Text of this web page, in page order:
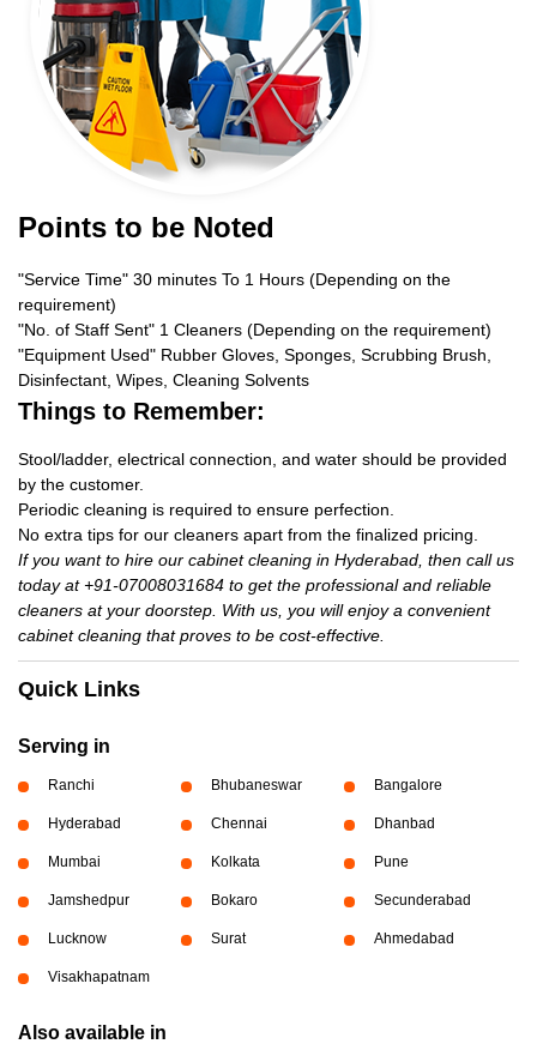
Points to be Noted
"Service Time" 30 minutes To 1 Hours (Depending on the
requirement)
"No. of Staff Sent" 1 Cleaners (Depending on the requirement)
"Equipment Used" Rubber Gloves, Sponges, Scrubbing Brush,
Disinfectant, Wipes, Cleaning Solvents
Things to Remember:
Stool/ladder, electrical connection, and water should be provided
by the customer.
Periodic cleaning is required to ensure perfection.
No extra tips for our cleaners apart from the finalized pricing.
If you want to hire our cabinet cleaning in Hyderabad, then call us
today at +91-07008031684 to get the professional and reliable
cleaners at your doorstep. With us, you will enjoy a convenient
cabinet cleaning that proves to be cost-effective.
Quick Links
Serving in
Ranchi Bhubaneswar Bangalore
Hyderabad Chennai Dhanbad
Mumbai Kolkata Pune
Jamshedpur Bokaro Secunderabad
Lucknow Surat Ahmedabad
Visakhapatnam
Also available in